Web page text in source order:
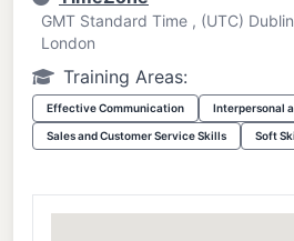
GMT Standard Time , (UTC)
London
Training Areas:
Effective Communication Interpersonal
Sales and Customer Service Skills Soft